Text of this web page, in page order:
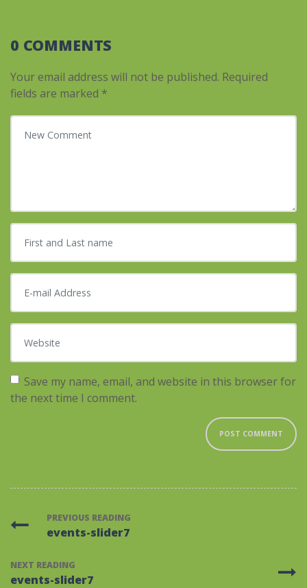
0 COMMENTS
Your email address will not be published. Required
fields are marked *
Your comment
First and Last name
E-mail Address
Website
Save my name, email, and website in this browser for
the next time I comment.
PREVIOUS READING
events-slider7
NEXT READING
events-slider7